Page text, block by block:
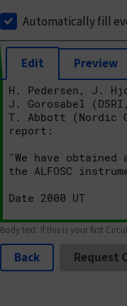
Automatically fill
Edit Preview
Body text. If this is your first
Back Request